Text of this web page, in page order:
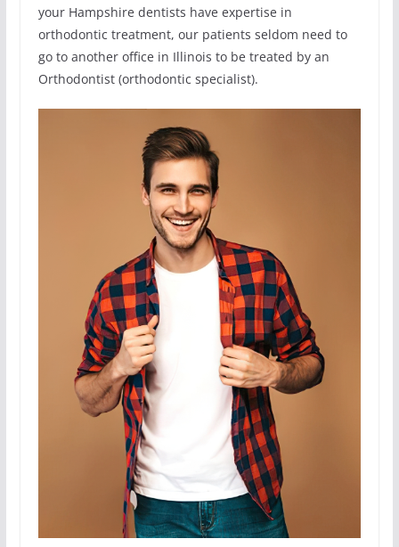
your Hampshire dentists have expertise in
orthodontic treatment, our patients seldom need to
go to another office in Illinois to be treated by an
Orthodontist (orthodontic specialist).